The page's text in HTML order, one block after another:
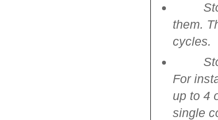
them.
cycles.
For
up to 4
single